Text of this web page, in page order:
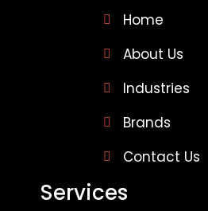
Home
About Us
Industries
Brands
Contact Us
Services